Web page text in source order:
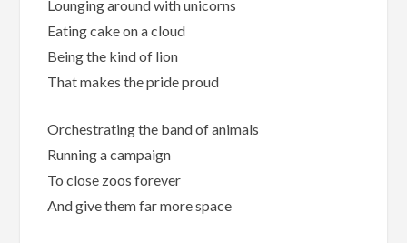
Lounging around with unicorns
Eating cake on a cloud
Being the kind of lion
That makes the pride proud
Orchestrating the band of animals
Running a campaign
To close zoos forever
And give them far more space